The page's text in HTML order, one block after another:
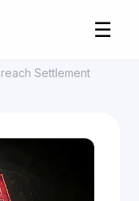
☰
Settlement